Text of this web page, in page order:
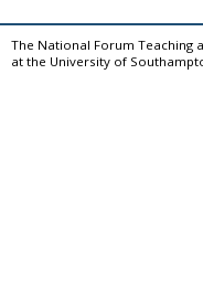
The National Forum Teaching
at the University of